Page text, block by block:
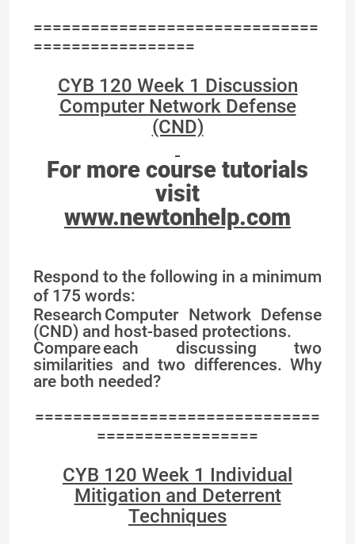
==============================
=================
CYB 120 Week 1 Discussion
Computer Network Defense
(CND)
For more course tutorials
visit
www.newtonhelp.com
Respond to the following in a minimum
of 175 words:
Research Computer Network Defense
(CND) and host-based protections.
Compare each discussing two
similarities and two differences. Why
are both needed?
==============================
=================
CYB 120 Week 1 Individual
Mitigation and Deterrent
Techniques